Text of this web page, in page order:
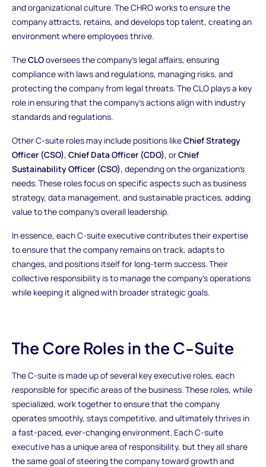
and organizational culture. The CHRO works to ensure the
company attracts, retains, and develops top talent, creating an
environment where employees thrive.
TheCLOoversees the company’s legal affairs, ensuring
compliance with laws and regulations, managing risks, and
protecting the company from legal threats. The CLO plays a key
role in ensuring that the company’s actions align with industry
standards and regulations.
Other C-suite roles may include positions likeChief Strategy
Officer (CSO), Chief Data Officer (CDO), orChief
Sustainability Officer (CSO), depending on the organization’s
needs. These roles focus on specific aspects such as business
strategy, data management, and sustainable practices, adding
value to the company’s overall leadership.
In essence, each C-suite executive contributes their expertise
to ensure that the company remains on track, adapts to
changes, and positions itself for long-term success. Their
collective responsibility is to manage the company's operations
while keeping it aligned with broader strategic goals.
The Core Roles in the C-Suite
The C-suite is made up of several key executive roles, each
responsible for specific areas of the business. These roles, while
specialized, work together to ensure that the company
operates smoothly, stays competitive, and ultimately thrives in
a fast-paced, ever-changing environment. Each C-suite
executive has a unique area of responsibility, but they all share
the same goal of steering the company toward growth and